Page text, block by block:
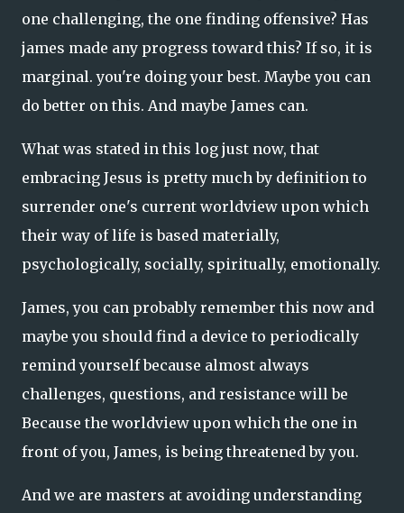
one challenging, the one finding offensive? Has
james made any progress toward this? If so, it is
marginal. you're doing your best. Maybe you can
do better on this. And maybe James can.
What was stated in this log just now, that
embracing Jesus is pretty much by definition to
surrender one's current worldview upon which
their way of life is based materially,
psychologically, socially, spiritually, emotionally.
James, you can probably remember this now and
maybe you should find a device to periodically
remind yourself because almost always
challenges, questions, and resistance will be
Because the worldview upon which the one in
front of you, James, is being threatened by you.
And we are masters at avoiding understanding